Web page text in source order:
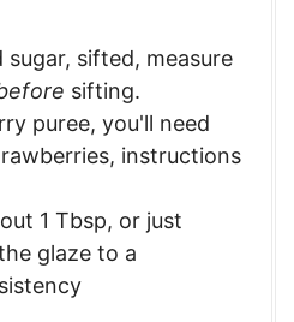
sugar, sifted, measure
sifting.
puree, you'll need
instructions
1 Tbsp, or just
glaze to a